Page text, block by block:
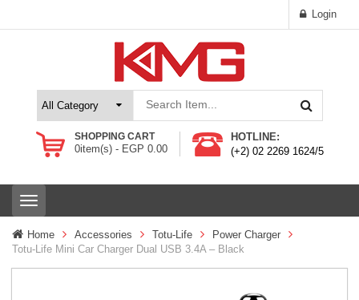
Login
SHOPPING CART
0item(s) - EGP 0.00
HOTLINE:
(+2) 02 2269 1624/5
T
o
g
g
Home Accessories Totu-Life
Power Charger
Totu-Life Mini Car Charger Dual USB 3.4A – Black